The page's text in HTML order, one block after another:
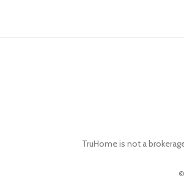
TruHome is not a